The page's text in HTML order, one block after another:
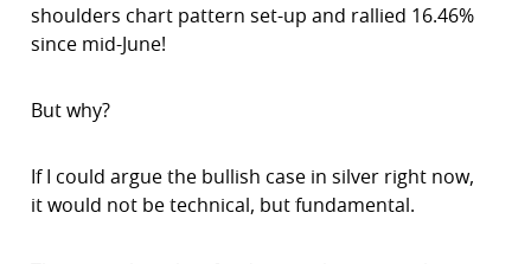
shoulders chart pattern set-up and rallied 16.46%
since mid-June!
But why?
If I could argue the bullish case in silver right now,
it would not be technical, but fundamental.